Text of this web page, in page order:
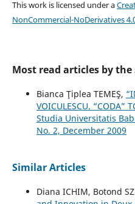
This work is licensed under a
NonCommercial-NoDerivatives
Most read articles by
Bianca Ţiplea TEMEŞ,
VOICULESCU. “CODA”
Studia Universitatis
No. 2, December 2009
Similar Articles
Diana ICHIM, Botond